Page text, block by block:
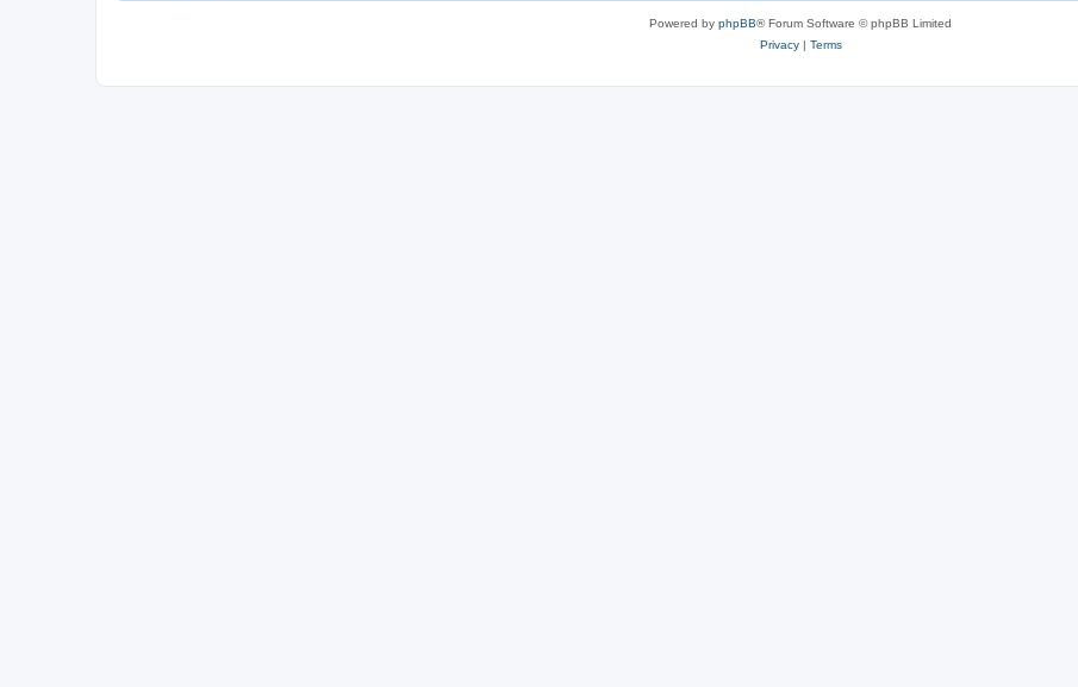
Powered by phpBB® Forum Software © phpBB Limited
Privacy| Terms